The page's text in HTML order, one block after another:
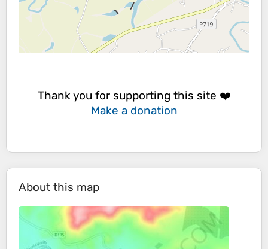
Thank you for supporting this site ❤️
Make a donation
About this map